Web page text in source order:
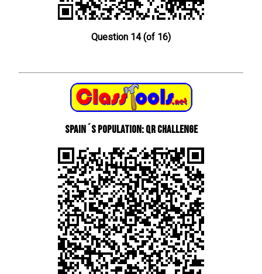
Question 14 (of 16)
Spain´s Population: QR Challenge